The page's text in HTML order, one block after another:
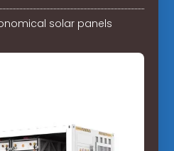
solar panels